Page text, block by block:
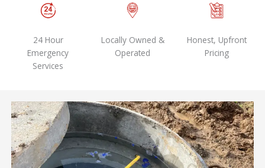
24 Hour
Emergency
Services
Locally Owned &
Operated
Honest, Upfront
Pricing